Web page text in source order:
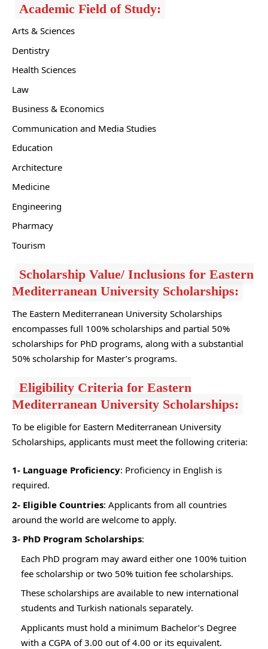
Academic Field of Study:
Arts & Sciences
Dentistry
Health Sciences
Law
Business & Economics
Communication and Media Studies
Education
Architecture
Medicine
Engineering
Pharmacy
Tourism
Scholarship Value/ Inclusions for Eastern
Mediterranean University Scholarships:
The Eastern Mediterranean University Scholarships
encompasses full 100% scholarships and partial 50%
scholarships for PhD programs, along with a substantial
50% scholarship for Master’s programs.
Eligibility Criteria for Eastern
Mediterranean University Scholarships:
To be eligible for Eastern Mediterranean University
Scholarships, applicants must meet the following criteria:
1- Language Proficiency: Proficiency in English is
required.
2- Eligible Countries: Applicants from all countries
around the world are welcome to apply.
3- PhD Program Scholarships:
Each PhD program may award either one 100% tuition
fee scholarship or two 50% tuition fee scholarships.
These scholarships are available to new international
students and Turkish nationals separately.
Applicants must hold a minimum Bachelor’s Degree
with a CGPA of 3.00 out of 4.00 or its equivalent.